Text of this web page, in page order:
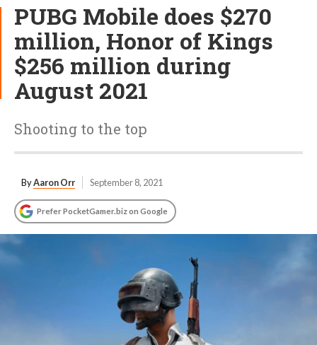
PUBG Mobile does $270
million, Honor of Kings
$256 million during
August 2021
Shooting to the top
ByAaron Orr September 8, 2021
Prefer PocketGamer.biz on Google